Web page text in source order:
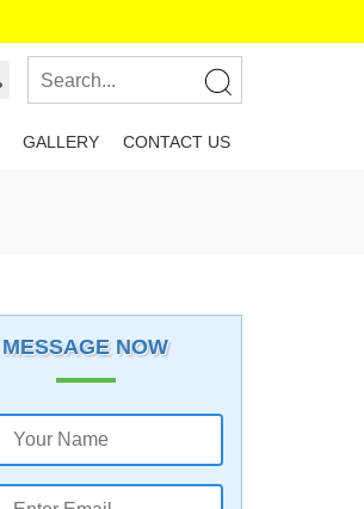
GALLERY CONTACT US
MESSAGE NOW